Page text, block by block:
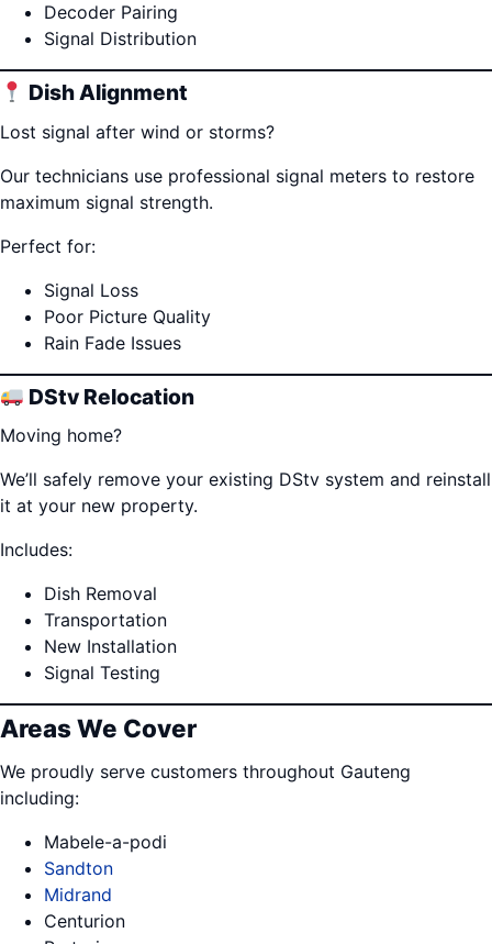
Decoder Pairing
Signal Distribution
Dish Alignment
Lost signal after wind or storms?
Our technicians use professional signal meters to restore
maximum signal strength.
Perfect for:
Signal Loss
Poor Picture Quality
Rain Fade Issues
DStv Relocation
Moving home?
We’ll safely remove your existing DStv system and reinstall
it at your new property.
Includes:
Dish Removal
Transportation
New Installation
Signal Testing
Areas We Cover
We proudly serve customers throughout Gauteng
including:
Mabele-a-podi
Sandton
Midrand
Centurion